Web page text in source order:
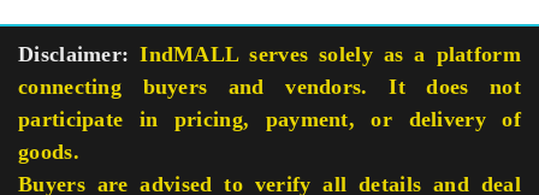
Disclaimer: IndMALL serves solely as a platform
connecting buyers and vendors. It does not
participate in pricing, payment, or delivery of
goods.
Buyers are advised to verify all details and deal